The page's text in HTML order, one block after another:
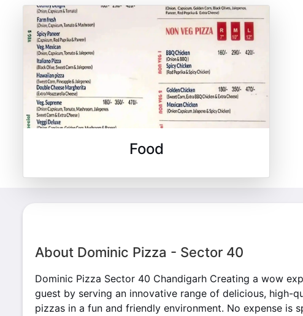
Food
About Dominic Pizza - Sector 40
Dominic Pizza Sector 40 Chandigarh Creating a wow
guest by serving an innovative range of delicious, high-
pizzas in a fun and friendly environment. No expense is